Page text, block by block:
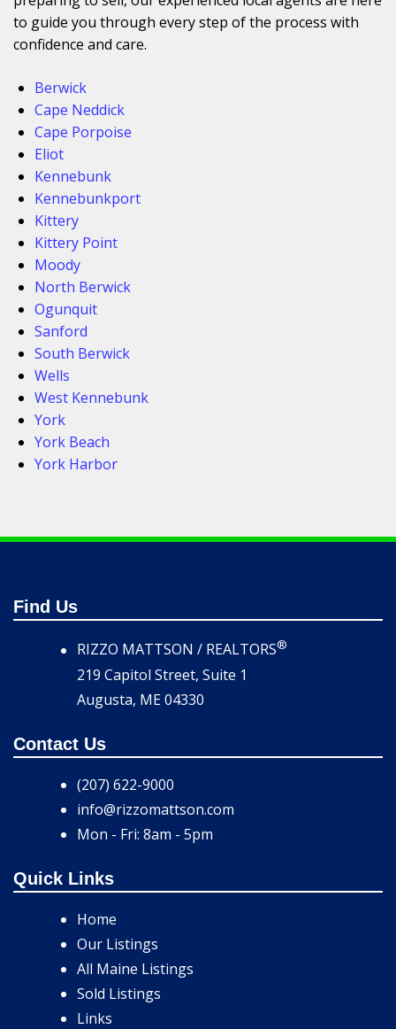
to guide you through every step of the process with
confidence and care.
Berwick
Cape Neddick
Cape Porpoise
Eliot
Kennebunk
Kennebunkport
Kittery
Kittery Point
Moody
North Berwick
Ogunquit
Sanford
South Berwick
Wells
West Kennebunk
York
York Beach
York Harbor
Find Us
RIZZO MATTSON / REALTORS®
219 Capitol Street, Suite 1
Augusta, ME 04330
Contact Us
(207) 622-9000
info@rizzomattson.com
Mon - Fri: 8am - 5pm
Quick Links
Home
Our Listings
All Maine Listings
Sold Listings
Links